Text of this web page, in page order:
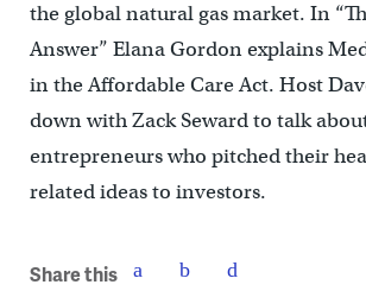
the global natural gas market. In
Answer” Elana Gordon explains
in the Affordable Care Act. Host
down with Zack Seward to talk
entrepreneurs who pitched their
related ideas to investors.
Share this